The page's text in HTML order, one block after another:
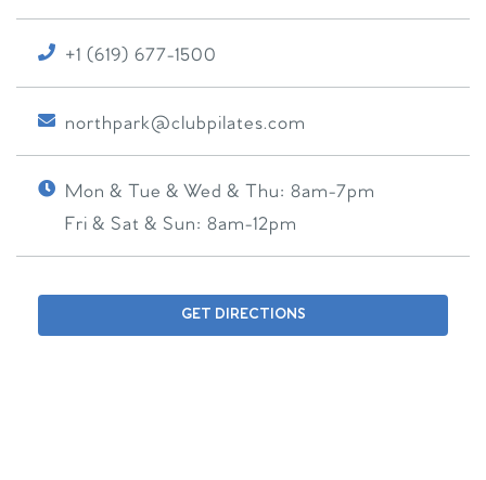
+1 (619) 677-1500
northpark@clubpilates.com
Mon & Tue & Wed & Thu: 8am-7pm
Fri & Sat & Sun: 8am-12pm
GET DIRECTIONS